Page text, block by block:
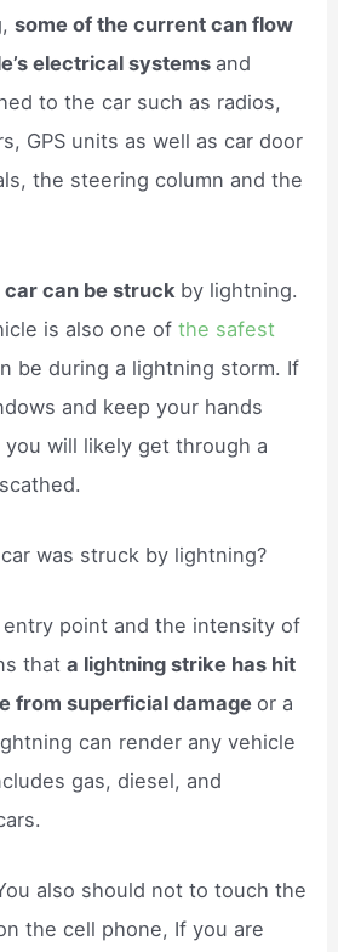
some of the current can flow
electrical systems and
to the car such as radios,
GPS units as well as car door
the steering column and the
car can be struck by lightning.
is also one ofthe safest
be during a lightning storm. If
and keep your hands
you will likely get through a
was struck by lightning?
point and the intensity of
thata lightning strike has hit
from superficial damageor a
can render any vehicle
gas, diesel, and
also should not to touch the
the cell phone, If you are